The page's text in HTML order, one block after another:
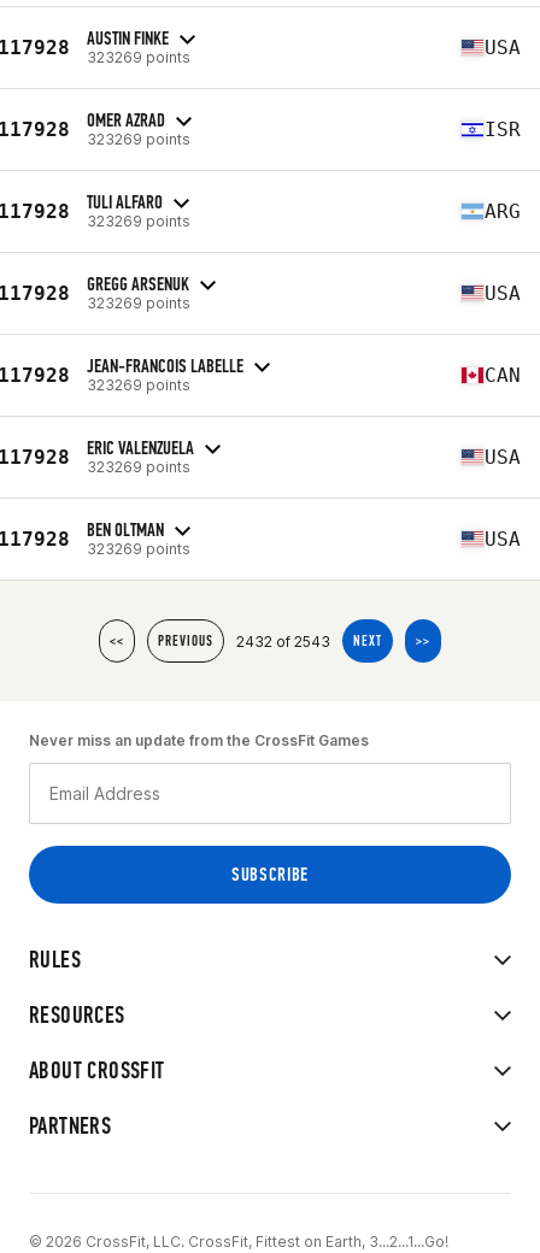
AUSTIN FINKE
323269 points USA
OMER AZRAD
323269 points ISR
TULI ALFARO
323269 points ARG
GREGG ARSENUK
323269 points USA
JEAN-FRANCOIS LABELLE
323269 points CAN
ERIC VALENZUELA
323269 points USA
BEN OLTMAN
323269 points USA
<< PREVIOUS 2432 of 2543 NEXT >>
RULES
RESOURCES
ABOUT CROSSFIT
PARTNERS
Never miss an update from the CrossFit Games
© 2026 CrossFit, LLC. CrossFit, Fittest on Earth, 3...2...1...Go!